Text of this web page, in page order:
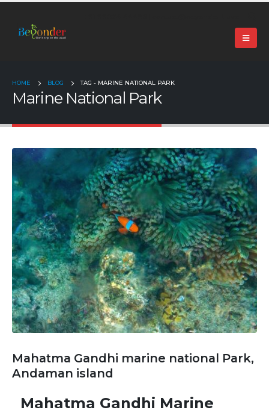
HOME BLOG TAG - MARINE NATIONAL PARK
Marine National Park
Mahatma Gandhi marine national Park,
Andaman island
Mahatma Gandhi Marine